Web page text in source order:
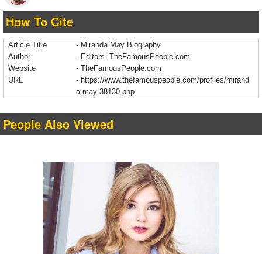
How To Cite
Article Title
- Miranda May Biography
Author
- Editors, TheFamousPeople.com
Website
- TheFamousPeople.com
URL
- https://www.thefamouspeople.com/profiles/mirand
a-may-38130.php
People Also Viewed